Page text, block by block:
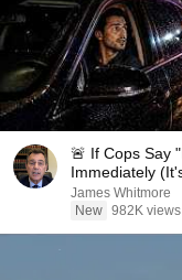
🚨 If Cops Say
Immediately
James Whitmore
New 982K views